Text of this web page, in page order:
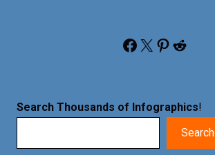
Facebook X Pinterest Reddit
Search Thousands of Infographics!
Search